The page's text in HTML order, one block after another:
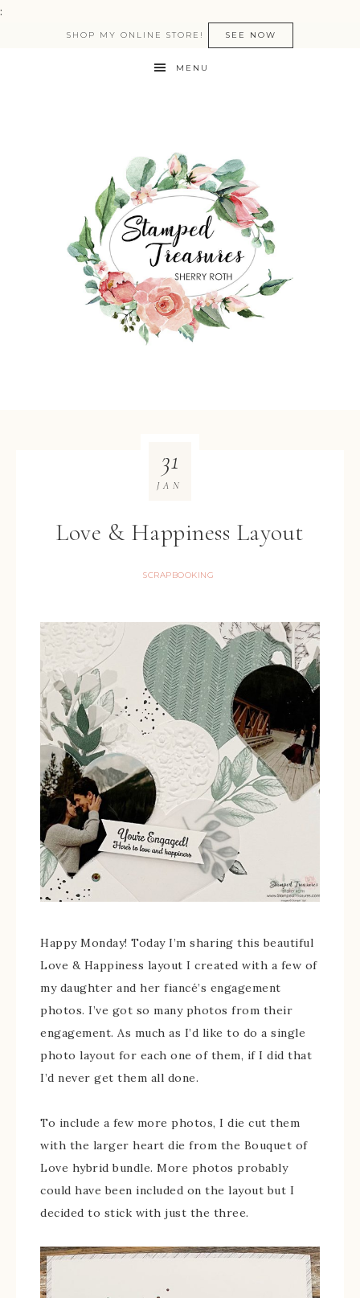
:
SHOP MY ONLINE STORE! SEE NOW
MENU
Love & Happiness Layout
SCRAPBOOKING
31
JAN
Happy Monday! Today I’m sharing this beautiful
Love & Happiness layout I created with a few of
my daughter and her fiancé’s engagement
photos. I’ve got so many photos from their
engagement. As much as I’d like to do a single
photo layout for each one of them, if I did that
I’d never get them all done.
To include a few more photos, I die cut them
with the larger heart die from the Bouquet of
Love hybrid bundle. More photos probably
could have been included on the layout but I
decided to stick with just the three.